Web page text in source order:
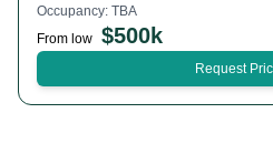
Occupancy: TBA
From low $500k
Request